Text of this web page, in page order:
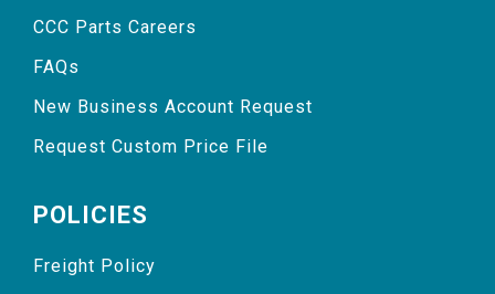
CCC Parts Careers
FAQs
New Business Account Request
Request Custom Price File
POLICIES
Freight Policy